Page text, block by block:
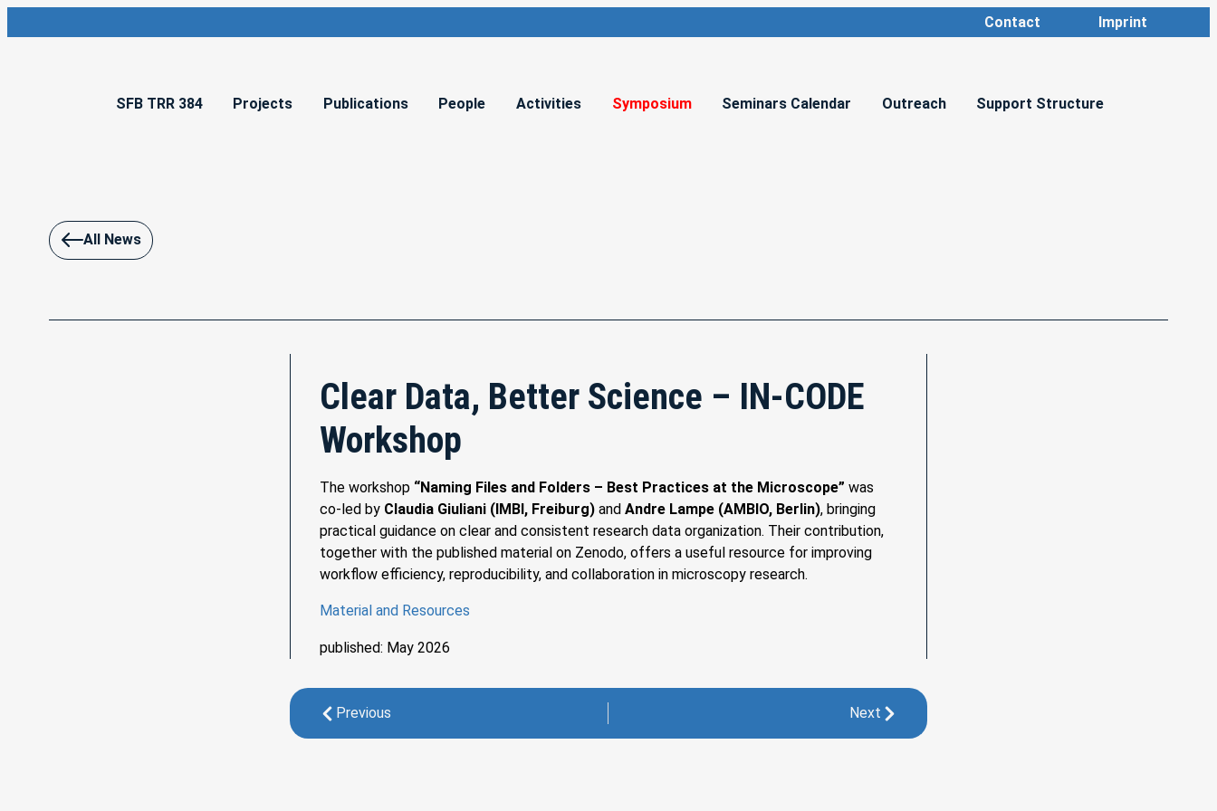
Contact Imprint
SFB TRR 384 Projects Publications People Activities Symposium Seminars Calendar Outreach Support Structure
All News
Clear Data, Better Science – IN-CODE
Workshop
The workshop “Naming Files and Folders – Best Practices at the Microscope” was
co-led by Claudia Giuliani (IMBI, Freiburg)andAndre Lampe (AMBIO, Berlin), bringing
practical guidance on clear and consistent research data organization. Their contribution,
together with the published material on Zenodo, offers a useful resource for improving
workflow efficiency, reproducibility, and collaboration in microscopy research.
Material and Resources
published: May 2026
Previous Next